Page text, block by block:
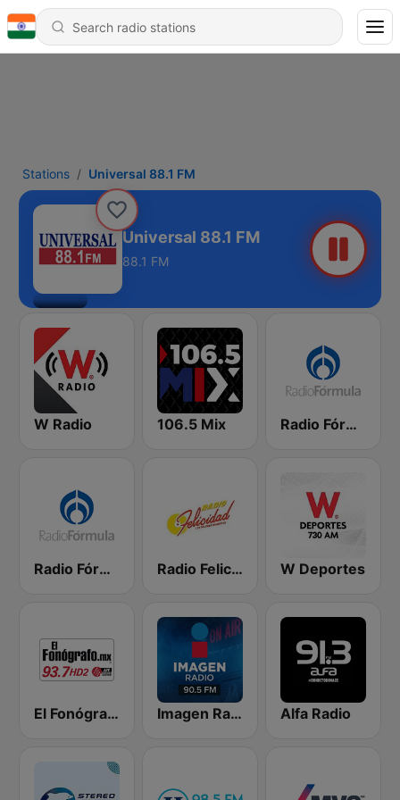
Stations Universal 88.1 FM
Universal 88.1 FM
88.1 FM
W Radio 106.5 Mix Radio Fórmula 103.3 FM
Radio Fórmula 104.1 FM Radio Felicidad 1180 AM W Deportes
El Fonógrafo HD2 Imagen Radio 90.5 FM Alfa Radio